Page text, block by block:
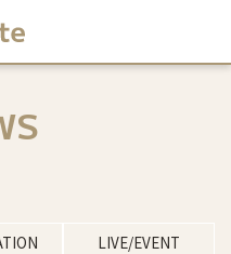
LIVE/EVENT